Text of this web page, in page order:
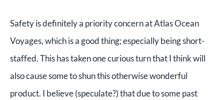
Safety is definitely a priority concern at Atlas Ocean
Voyages, which is a good thing; especially being short-
staffed. This has taken one curious turn that I think will
also cause some to shun this otherwise wonderful
product. I believe (speculate?) that due to some past